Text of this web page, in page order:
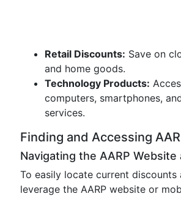
Retail Discounts: Save on
and home goods.
Technology Products:
computers, smartphones,
services.
Finding and Accessing
Navigating the AARP Website
To easily locate current discounts
leverage the AARP website or